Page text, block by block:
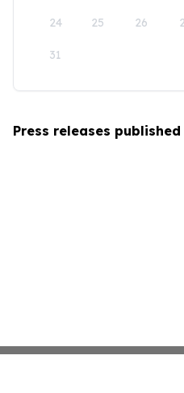
24 25 26
31
Press releases